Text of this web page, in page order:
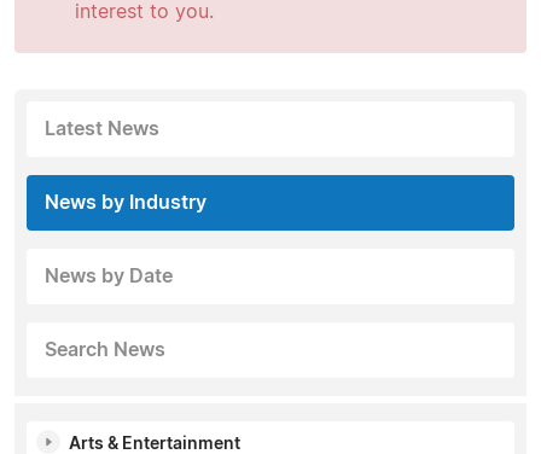
interest to you.
Latest News
News by Industry
News by Date
Search News
Arts & Entertainment